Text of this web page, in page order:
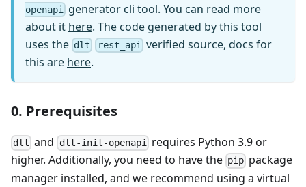
openapi
generator cli tool. You can read more
about it here. The code generated by this tool
uses the dlt rest_apiverified source, docs for
this are here.
0. Prerequisites
dlt and dlt-init-openapirequires Python 3.9 or
higher. Additionally, you need to have the pip package
manager installed, and we recommend using a virtual